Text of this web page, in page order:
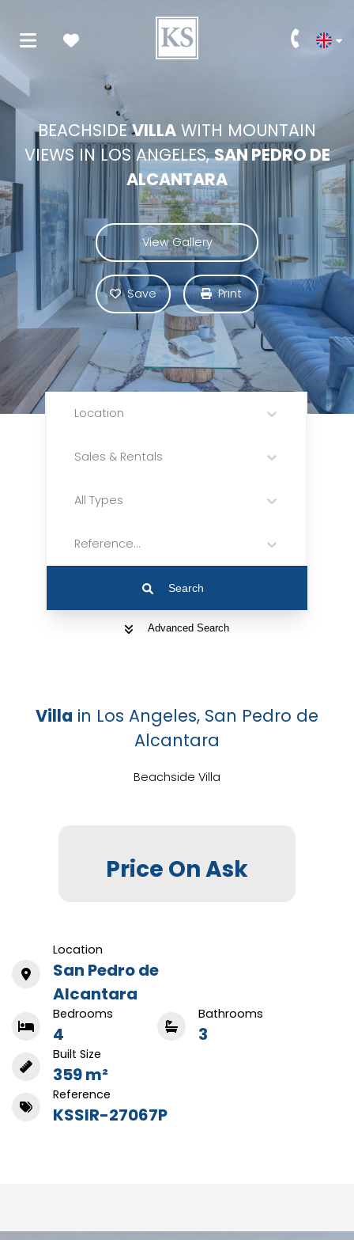
BEACHSIDEVILLA WITH MOUNTAIN
VIEWS IN LOS ANGELES,SAN PEDRO DE
ALCANTARA
View Gallery
Save Print
Location
Sales & Rentals
All Types
Reference...
Search
Advanced Search
Villa in Los Angeles, San Pedro de
Alcantara
Beachside Villa
Price On Ask
Location
San Pedro de
Alcantara
Bedrooms
4
Bathrooms
3
Built Size
359 m²
Reference
KSSIR-27067P